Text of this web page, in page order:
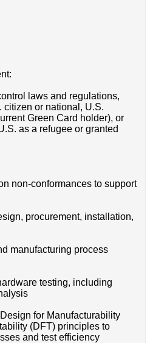
laws and regulations,
citizen or national, U.S.
Green Card holder), or
as a refugee or granted
non-conformances to support
procurement, installation,
manufacturing process
testing, including
for Manufacturability
(DFT) principles to
and test efficiency